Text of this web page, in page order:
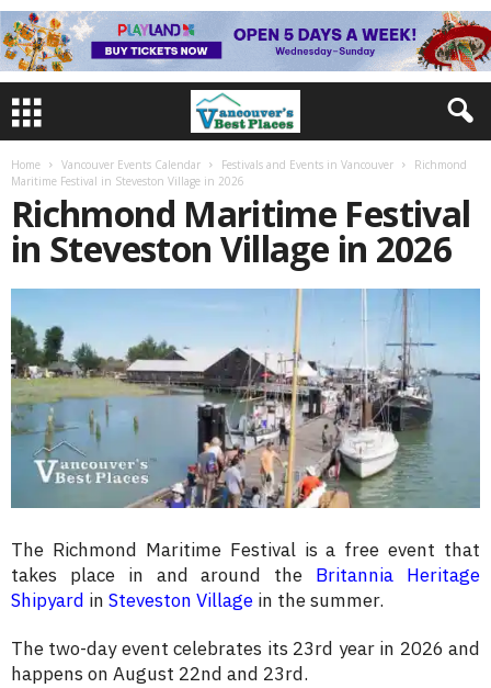
Home Vancouver Events Calendar Festivals and Events in Vancouver
Richmond
Maritime Festival in Steveston Village in 2026
Richmond Maritime Festival
in Steveston Village in 2026
The Richmond Maritime Festival is a free event that
takes place in and around the Britannia Heritage
Shipyard in Steveston Village in the summer.
The two-day event celebrates its 23rd year in 2026 and
happens on August 22nd and 23rd.